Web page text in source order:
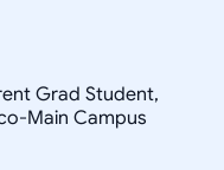
Grad Student,
Main Campus